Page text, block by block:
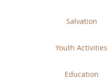
Salvation
Youth Activities
Education